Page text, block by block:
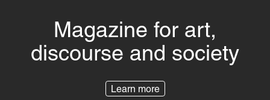
Magazine for art,
discourse and society
Learn more